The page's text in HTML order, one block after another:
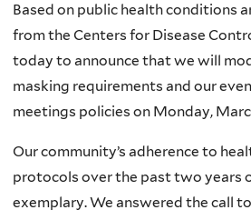
Based on public health conditions
from the Centers for Disease
today to announce that we will
masking requirements and our
meetings policies on Monday,
Our community’s adherence to
protocols over the past two years
exemplary. We answered the call